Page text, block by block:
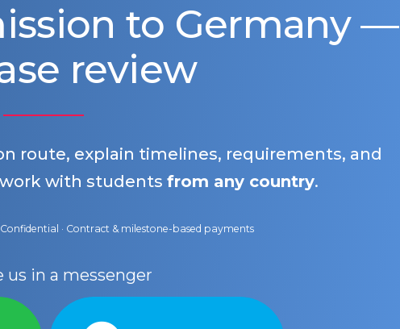
to Germany —
review
route, explain timelines, requirements, and
with studentsfrom any country.
· Contract & milestone-based payments
us in a messenger